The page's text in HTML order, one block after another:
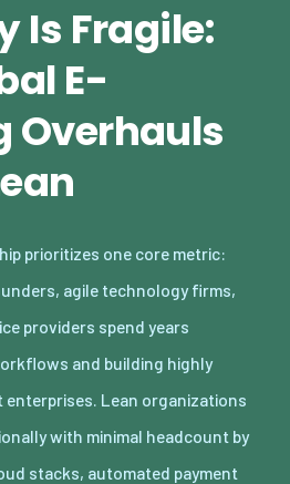
Is Fragile:
E-
Overhauls
prioritizes one core metric:
agile technology firms,
providers spend years
and building highly
Lean organizations
with minimal headcount by
stacks, automated payment